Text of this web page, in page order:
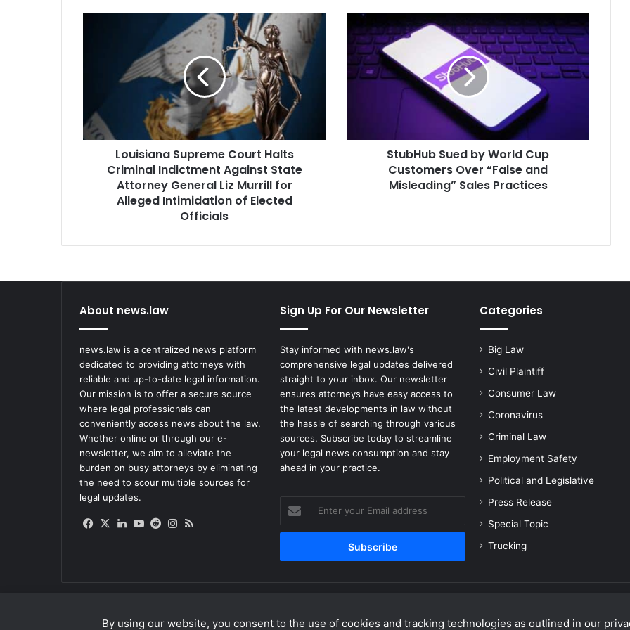
By using our website, you consent to the use of cookies and tracking technologies as outlined in our
State
Attorney
GeneralLouisiana Supreme Court Halts
Criminal Indictment Against State
Attorney General Liz Murrill for
Alleged Intimidation of Elected
Officials
StubHub
Sued
World
Cup
and
Misleading”StubHub Sued by World Cup
Customers Over “False and
Misleading” Sales Practices
About news.law
news.law is a centralized news platform
dedicated to providing attorneys with
reliable and up-to-date legal information.
Our mission is to offer a secure source
where legal professionals can
conveniently access news about the law.
Whether online or through our e-
newsletter, we aim to alleviate the
burden on busy attorneys by eliminating
the need to scour multiple sources for
legal updates.
Facebook
X LinkedIn
YouTube
RedditInstagram
Sign Up For Our Newsletter
Stay informed with news.law's
comprehensive legal updates delivered
straight to your inbox. Our newsletter
ensures attorneys have easy access to
the latest developments in law without
the hassle of searching through various
sources. Subscribe today to streamline
your legal news consumption and stay
ahead in your practice.
your
Email
Categories
Big Law
Civil Plaintiff
Consumer Law
Coronavirus
Criminal Law
Employment Safety
Political and Legislative
Press Release
Special Topic
Trucking